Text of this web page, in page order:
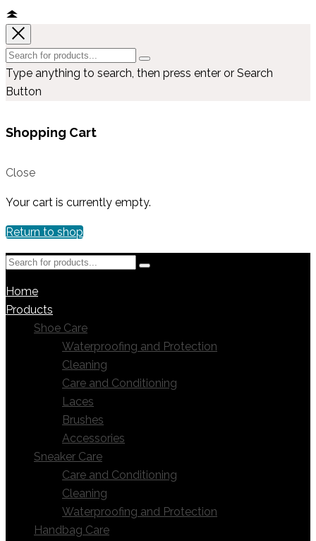
Type anything to search, then press enter or Search
Button
Shopping Cart
Close
Your cart is currently empty.
Return to shop
Home
Products
Shoe Care
Waterproofing and Protection
Cleaning
Care and Conditioning
Laces
Brushes
Accessories
Sneaker Care
Care and Conditioning
Cleaning
Waterproofing and Protection
Handbag Care